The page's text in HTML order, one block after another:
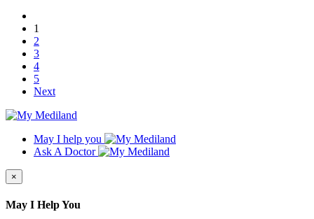
1
2
3
4
5
Next
May I help you
Ask A Doctor
×
May I Help You